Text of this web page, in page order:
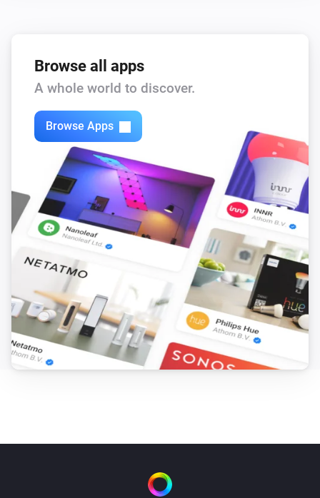
Browse all apps
A whole world to discover.
Browse Apps